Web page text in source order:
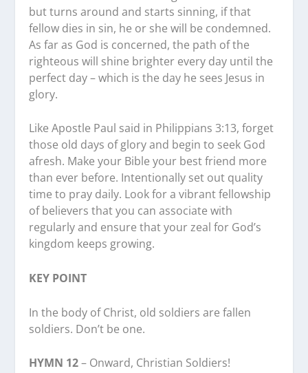
but turns around and starts sinning, if that
fellow dies in sin, he or she will be condemned.
As far as God is concerned, the path of the
righteous will shine brighter every day until the
perfect day – which is the day he sees Jesus in
glory.
Like Apostle Paul said in Philippians 3:13, forget
those old days of glory and begin to seek God
afresh. Make your Bible your best friend more
than ever before. Intentionally set out quality
time to pray daily. Look for a vibrant fellowship
of believers that you can associate with
regularly and ensure that your zeal for God’s
kingdom keeps growing.
KEY POINT
In the body of Christ, old soldiers are fallen
soldiers. Don’t be one.
HYMN 12– Onward, Christian Soldiers!